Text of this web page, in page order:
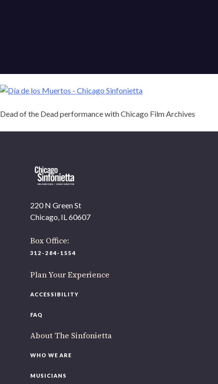
Dead of the Dead performance with Chicago Film Archives
220 N Green St
Chicago, IL 60607
Box Office:
312-284-1554
Plan Your Experience
ACCESSIBILITY
FAQ
About The Sinfonietta
WHO WE ARE
MUSICIANS
If you’d like to be a part of our renewal by giving a gift,
pleaseclick here